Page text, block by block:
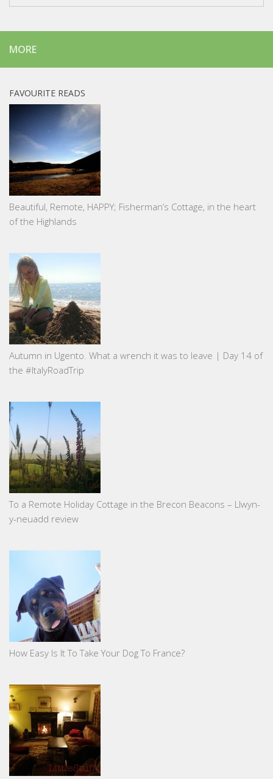
MORE
FAVOURITE READS
Beautiful, Remote, HAPPY; Fisherman’s Cottage, in the heart
of the Highlands
Autumn in Ugento. What a wrench it was to leave | Day 14 of
the #ItalyRoadTrip
To a Remote Holiday Cottage in the Brecon Beacons – Llwyn-
y-neuadd review
How Easy Is It To Take Your Dog To France?